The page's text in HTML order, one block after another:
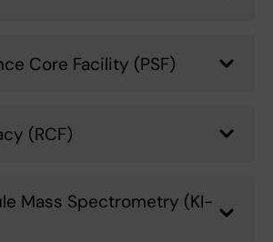
Core Facility (PSF)
(RCF)
Mass Spectrometry (KI-